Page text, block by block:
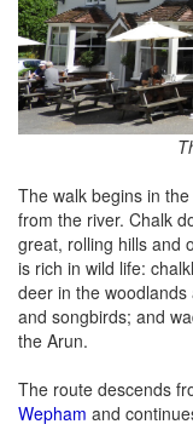
The walk begins in
from the river. Chalk
great, rolling hills and
is rich in wild life:
deer in the
and songbirds; and
the Arun.
The route descends
Wepham and